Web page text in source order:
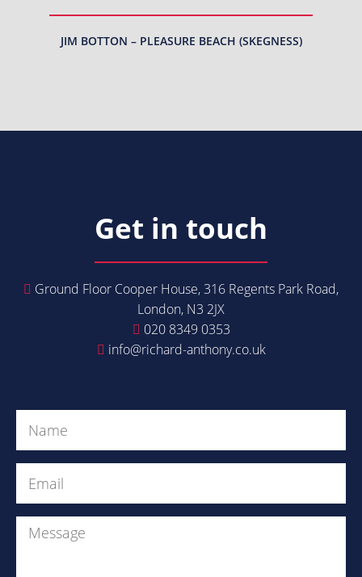
JIM BOTTON – PLEASURE BEACH (SKEGNESS)
Get in touch
Ground Floor Cooper House, 316 Regents Park Road,
London, N3 2JX
020 8349 0353
info@richard-anthony.co.uk
Name
Email
Message